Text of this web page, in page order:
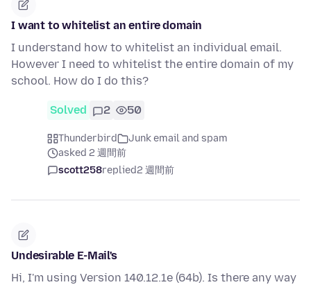
I want to whitelist an entire domain
I understand how to whitelist an individual email.
However I need to whitelist the entire domain of my
school. How do I do this?
Solved 2 50
Thunderbird
Junk email and spam
asked 2 週間前
scott258replied2 週間前
Undesirable E-Mail's
Hi, I'm using Version 140.12.1e (64b). Is there any way